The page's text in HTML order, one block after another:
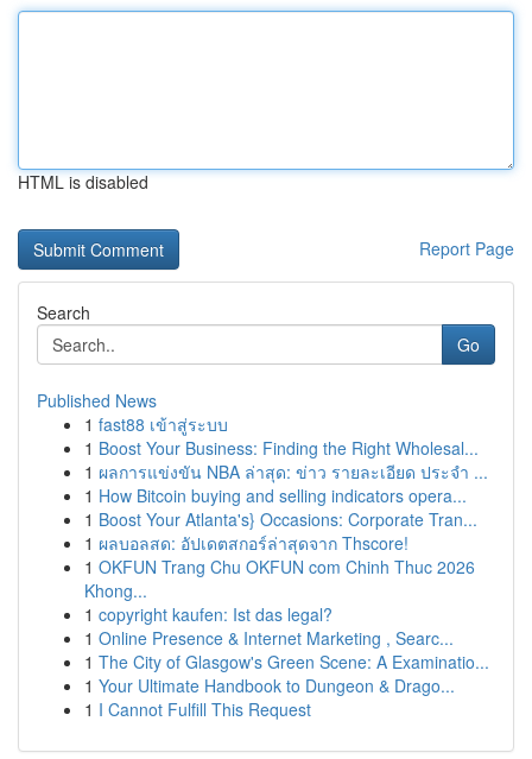
HTML is disabled
Report Page
Search
Go
Published News
1 fast88 เข้าสู่ระบบ
1 Boost Your Business: Finding the Right Wholesal...
1 ผลการแข่งขัน NBA ล่าสุด: ข่าว รายละเอียด ประจำ ...
1 How Bitcoin buying and selling indicators opera...
1 Boost Your Atlanta's} Occasions: Corporate Tran...
1 ผลบอลสด: อัปเดตสกอร์ล่าสุดจาก Thscore!
1 OKFUN Trang Chu OKFUN com Chinh Thuc 2026
Khong...
1 copyright kaufen: Ist das legal?
1 Online Presence & Internet Marketing , Searc...
1 The City of Glasgow's Green Scene: A Examinatio...
1 Your Ultimate Handbook to Dungeon & Drago...
1 I Cannot Fulfill This Request